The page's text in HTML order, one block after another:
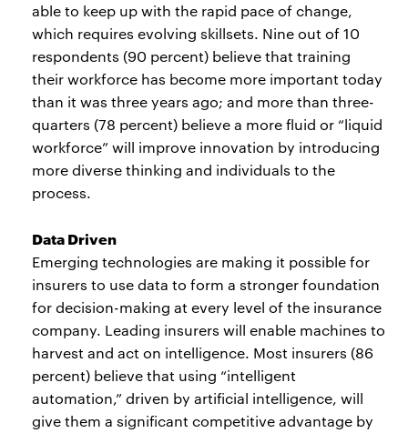
able to keep up with the rapid pace of change,
which requires evolving skillsets. Nine out of 10
respondents (90 percent) believe that training
their workforce has become more important today
than it was three years ago; and more than three-
quarters (78 percent) believe a more fluid or “liquid
workforce” will improve innovation by introducing
more diverse thinking and individuals to the
process.
Data Driven
Emerging technologies are making it possible for
insurers to use data to form a stronger foundation
for decision-making at every level of the insurance
company. Leading insurers will enable machines to
harvest and act on intelligence. Most insurers (86
percent) believe that using “intelligent
automation,” driven by artificial intelligence, will
give them a significant competitive advantage by